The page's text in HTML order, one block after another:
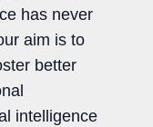
has never
aim is to
better
intelligence